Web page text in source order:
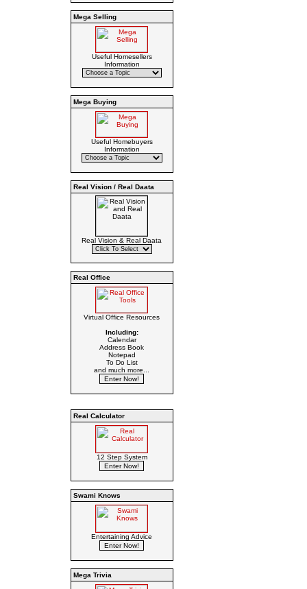
Mega Selling
Useful Homesellers
Information
Mega Buying
Useful Homebuyers
Information
Real Vision / Real Daata
Real Vision & Real Daata
Real Office
Virtual Office Resources
Including:
Calendar
Address Book
Notepad
To Do List
and much more...
Real Calculator
12 Step System
Swami Knows
Entertaining Advice
Mega Trivia